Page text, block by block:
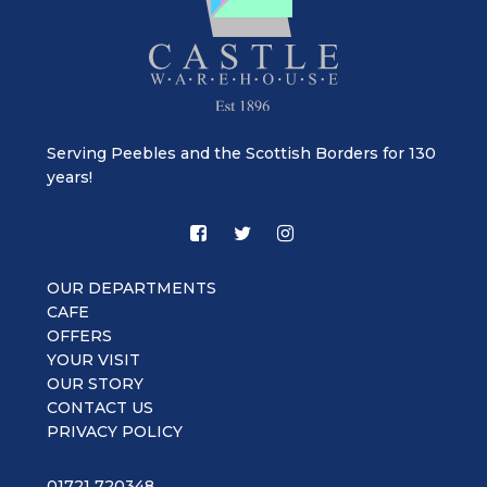
Serving Peebles and the Scottish Borders for 130
years!
OUR DEPARTMENTS
CAFE
OFFERS
YOUR VISIT
OUR STORY
CONTACT US
PRIVACY POLICY